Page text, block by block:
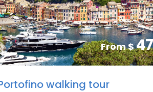
From$47
walking tour